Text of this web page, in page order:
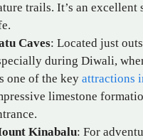
trails. It’s an
Caves: Located just
during Diwali,
one of the key attractions
limestone
Kinabalu: For